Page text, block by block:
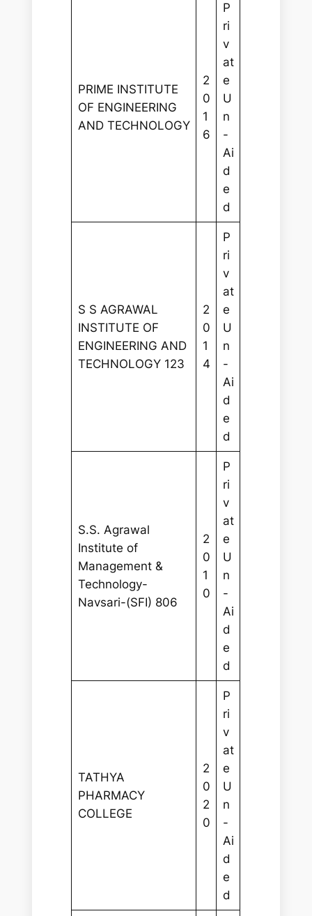
PRIME INSTITUTE
OF ENGINEERING
AND TECHNOLOGY
2
0
1
6
P
ri
v
at
e
U
n
-
Ai
d
e
d
S S AGRAWAL
INSTITUTE OF
ENGINEERING AND
TECHNOLOGY 123
2
0
1
4
P
ri
v
at
e
U
n
-
Ai
d
e
d
S.S. Agrawal
Institute of
Management &
Technology-
Navsari-(SFI) 806
2
0
1
0
P
ri
v
at
e
U
n
-
Ai
d
e
d
TATHYA
PHARMACY
COLLEGE
2
0
2
0
P
ri
v
at
e
U
n
-
Ai
d
e
d